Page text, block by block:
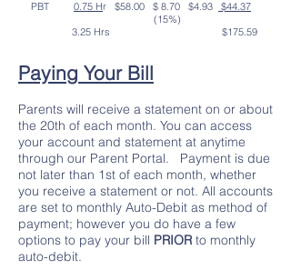
PBT 0.75 Hr $58.00 $ 8.70 $4.93
$44.37
(15%)
3.25 Hrs $175.59
Paying Your Bill
Parents will receive a statement on or about
the 20th of each month. You can access
your account and statement at anytime
through our Parent Portal. Payment is due
not later than 1st of each month, whether
you receive a statement or not. All accounts
are set to monthly Auto-Debit as method of
payment; however you do have a few
options to pay your bill PRIOR to monthly
auto-debit.